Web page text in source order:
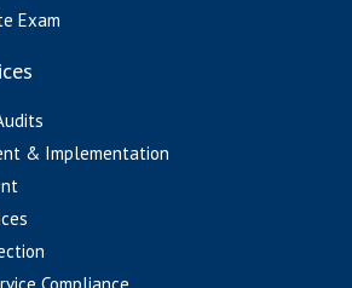
Exam
& Implementation